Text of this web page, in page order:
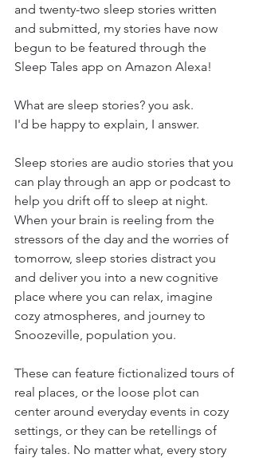
and twenty-two sleep stories written
and submitted, my stories have now
begun to be featured through the
Sleep Tales app on Amazon Alexa!
What are sleep stories? you ask.
I'd be happy to explain, I answer.
Sleep stories are audio stories that you
can play through an app or podcast to
help you drift off to sleep at night.
When your brain is reeling from the
stressors of the day and the worries of
tomorrow, sleep stories distract you
and deliver you into a new cognitive
place where you can relax, imagine
cozy atmospheres, and journey to
Snoozeville, population you.
These can feature fictionalized tours of
real places, or the loose plot can
center around everyday events in cozy
settings, or they can be retellings of
fairy tales. No matter what, every story